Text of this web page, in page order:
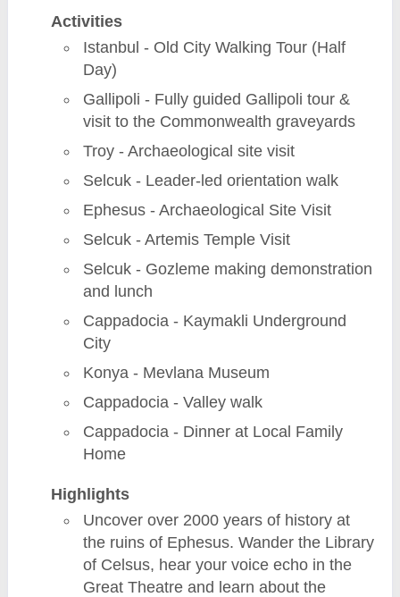
Activities
Istanbul - Old City Walking Tour (Half
Day)
Gallipoli - Fully guided Gallipoli tour &
visit to the Commonwealth graveyards
Troy - Archaeological site visit
Selcuk - Leader-led orientation walk
Ephesus - Archaeological Site Visit
Selcuk - Artemis Temple Visit
Selcuk - Gozleme making demonstration
and lunch
Cappadocia - Kaymakli Underground
City
Konya - Mevlana Museum
Cappadocia - Valley walk
Cappadocia - Dinner at Local Family
Home
Highlights
Uncover over 2000 years of history at
the ruins of Ephesus. Wander the Library
of Celsus, hear your voice echo in the
Great Theatre and learn about the